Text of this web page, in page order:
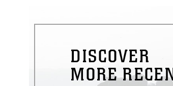
DISCOVER
MORE